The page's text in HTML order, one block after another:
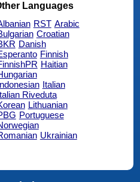
Languages
RST Arabic
Croatian
Danish
Finnish
Haitian
Italian
Riveduta
Lithuanian
Portuguese
Ukrainian